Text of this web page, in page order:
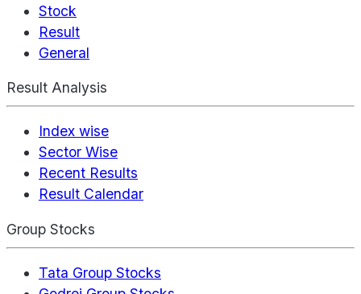
Stock
Result
General
Result Analysis
Index wise
Sector Wise
Recent Results
Result Calendar
Group Stocks
Tata Group Stocks